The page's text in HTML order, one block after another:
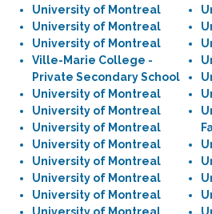
University of Montreal
University of Montreal
University of Montreal
Ville-Marie College -
Private Secondary School
University of Montreal
University of Montreal
University of Montreal
University of Montreal
University of Montreal
University of Montreal
University of Montreal